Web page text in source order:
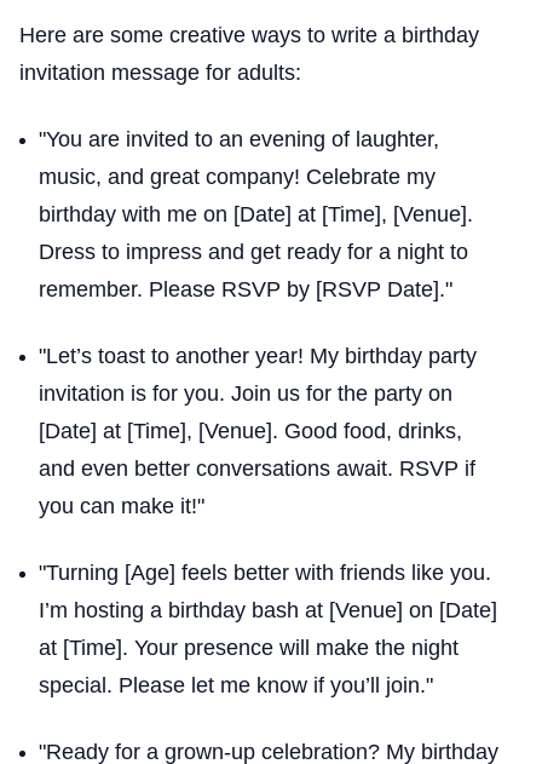
Here are some creative ways to write a birthday
invitation message for adults:
"You are invited to an evening of laughter,
music, and great company! Celebrate my
birthday with me on [Date] at [Time], [Venue].
Dress to impress and get ready for a night to
remember. Please RSVP by [RSVP Date]."
"Let’s toast to another year! My birthday party
invitation is for you. Join us for the party on
[Date] at [Time], [Venue]. Good food, drinks,
and even better conversations await. RSVP if
you can make it!"
"Turning [Age] feels better with friends like you.
I’m hosting a birthday bash at [Venue] on [Date]
at [Time]. Your presence will make the night
special. Please let me know if you’ll join."
"Ready for a grown-up celebration? My birthday